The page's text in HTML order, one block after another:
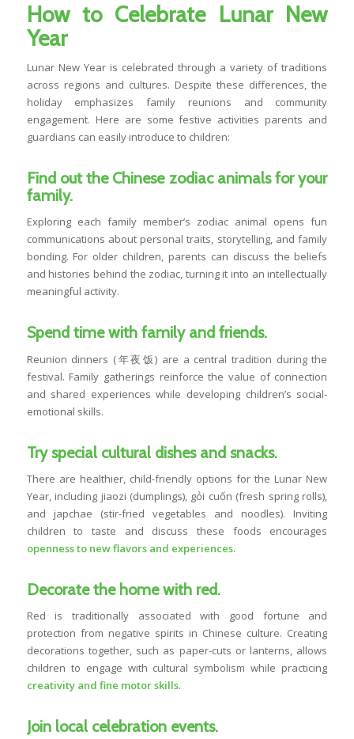
How to Celebrate Lunar New
Year
Lunar New Year is celebrated through a variety of traditions
across regions and cultures. Despite these differences, the
holiday emphasizes family reunions and community
engagement. Here are some festive activities parents and
guardians can easily introduce to children:
Find out the Chinese zodiac animals for your
family.
Exploring each family member’s zodiac animal opens fun
communications about personal traits, storytelling, and family
bonding. For older children, parents can discuss the beliefs
and histories behind the zodiac, turning it into an intellectually
meaningful activity.
Spend time with family and friends.
Reunion dinners (年夜饭) are a central tradition during the
festival. Family gatherings reinforce the value of connection
and shared experiences while developing children’s social-
emotional skills.
Try special cultural dishes and snacks.
There are healthier, child-friendly options for the Lunar New
Year, including jiaozi (dumplings), gỏi cuốn (fresh spring rolls),
and japchae (stir-fried vegetables and noodles). Inviting
children to taste and discuss these foods encourages
openness to new flavors and experiences.
Decorate the home with red.
Red is traditionally associated with good fortune and
protection from negative spirits in Chinese culture. Creating
decorations together, such as paper-cuts or lanterns, allows
children to engage with cultural symbolism while practicing
creativity and fine motor skills.
Join local celebration events.